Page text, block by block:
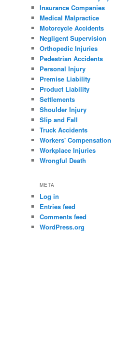
Insurance Companies
Medical Malpractice
Motorcycle Accidents
Negligent Supervision
Orthopedic Injuries
Pedestrian Accidents
Personal Injury
Premise Liability
Product Liability
Settlements
Shoulder Injury
Slip and Fall
Truck Accidents
Workers' Compensation
Workplace Injuries
Wrongful Death
META
Log in
Entries feed
Comments feed
WordPress.org